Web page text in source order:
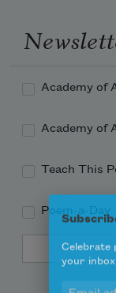
Academy of
Academy of
Teach This
Poem-a-Day
Email Address
Celebrate